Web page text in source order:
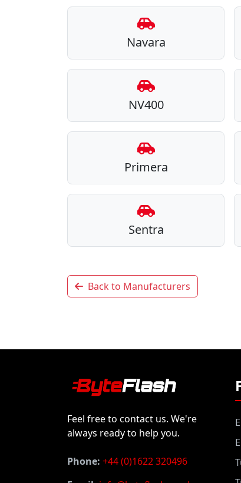
Navara
NV400
Primera
Sentra
Back to Manufacturers
Feel free to contact us. We're
always ready to help you.
Phone: +44 (0)1622 320496